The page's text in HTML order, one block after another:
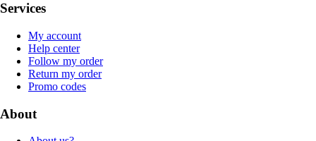
Services
My account
Help center
Follow my order
Return my order
Promo codes
About